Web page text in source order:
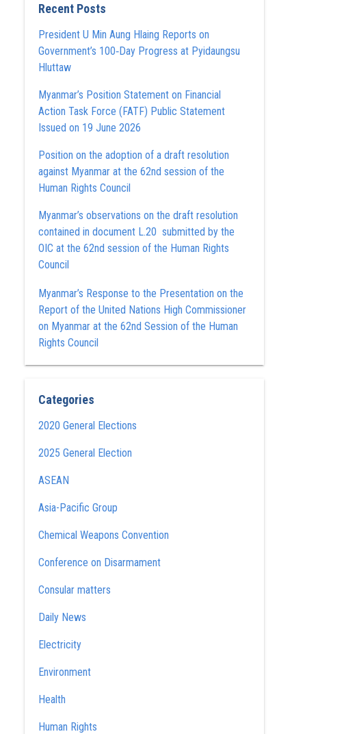
Recent Posts
President U Min Aung Hlaing Reports on
Government’s 100‑Day Progress at Pyidaungsu
Hluttaw
Myanmar’s Position Statement on Financial
Action Task Force (FATF) Public Statement
Issued on 19 June 2026
Position on the adoption of a draft resolution
against Myanmar at the 62nd session of the
Human Rights Council
Myanmar’s observations on the draft resolution
contained in document L.20 submitted by the
OIC at the 62nd session of the Human Rights
Council
Myanmar’s Response to the Presentation on the
Report of the United Nations High Commissioner
on Myanmar at the 62nd Session of the Human
Rights Council
Categories
2020 General Elections
2025 General Election
ASEAN
Asia-Pacific Group
Chemical Weapons Convention
Conference on Disarmament
Consular matters
Daily News
Electricity
Environment
Health
Human Rights